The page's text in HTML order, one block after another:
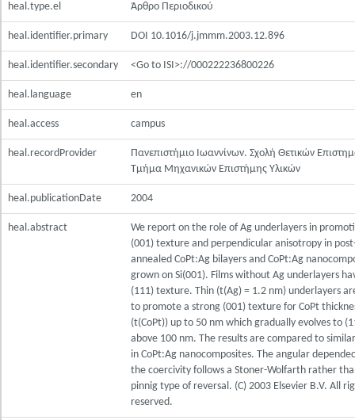
heal.type.el Άρθρο Περιοδικού
heal.identifier.primary DOI 10.1016/j.jmmm.2003.12.896
heal.identifier.secondary <Go to ISI>://000222236800226
heal.language en
heal.access campus
heal.recordProvider
Πανεπιστήμιο Ιωαννίνων. Σχολή Θετικών
Τμήμα Μηχανικών Επιστήμης Υλικών
heal.publicationDate 2004
heal.abstract
We report on the role of Ag underlayers in
(001) texture and perpendicular anisotropy in
annealed CoPt:Ag bilayers and CoPt:Ag
grown on Si(001). Films without Ag underlayers
(111) texture. Thin (t(Ag) = 1.2 nm) underlayers
to promote a strong (001) texture for CoPt
(t(CoPt)) up to 50 nm which gradually evolves to
above 100 nm. The results are compared to
in CoPt:Ag nanocomposites. The angular
the coercivity follows a Stoner-Wolfarth rather
pinnig type of reversal. (C) 2003 Elsevier B.V. All
reserved.